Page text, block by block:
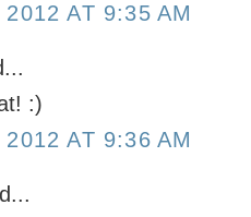
AT 9:35 AM
:)
AT 9:36 AM